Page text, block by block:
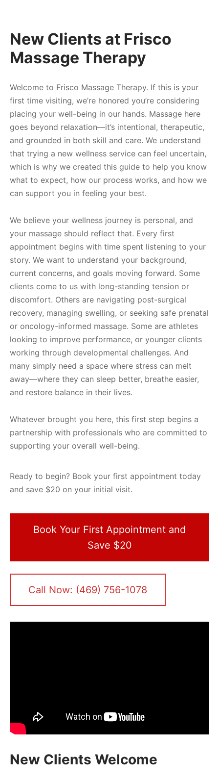
New Clients at Frisco
Massage Therapy
Welcome to Frisco Massage Therapy. If this is your
first time visiting, we’re honored you’re considering
placing your well-being in our hands. Massage here
goes beyond relaxation—it’s intentional, therapeutic,
and grounded in both skill and care. We understand
that trying a new wellness service can feel uncertain,
which is why we created this guide to help you know
what to expect, how our process works, and how we
can support you in feeling your best.
We believe your wellness journey is personal, and
your massage should reflect that. Every first
appointment begins with time spent listening to your
story. We want to understand your background,
current concerns, and goals moving forward. Some
clients come to us with long-standing tension or
discomfort. Others are navigating post-surgical
recovery, managing swelling, or seeking safe prenatal
or oncology-informed massage. Some are athletes
looking to improve performance, or younger clients
working through developmental challenges. And
many simply need a space where stress can melt
away—where they can sleep better, breathe easier,
and restore balance in their lives.
Whatever brought you here, this first step begins a
partnership with professionals who are committed to
supporting your overall well-being.
Ready to begin? Book your first appointment today
and save $20 on your initial visit.
Book Your First Appointment and
Save $20
Call Now: (469) 756-1078
New Clients Welcome